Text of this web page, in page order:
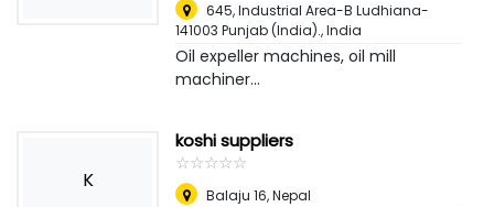
645, Industrial Area-B Ludhiana-
141003 Punjab (India).,India
Oil expeller machines, oil mill
machiner...
K
koshi suppliers
☆☆☆☆☆
★★★★★
Balaju 16,Nepal